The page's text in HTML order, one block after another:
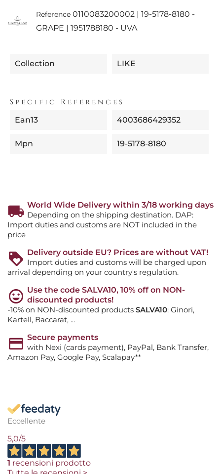
Reference 0110083200002 | 19-5178-8180 -
GRAPE | 1951788180 - UVA
Collection LIKE
Specific References
Ean13 4003686429352
Mpn 19-5178-8180
World Wide Delivery within 3/18 working days
Depending on the shipping destination. DAP:
Import duties and customs are NOT included in the
price
Delivery outside EU? Prices are without VAT!
Import duties and customs will be charged upon
arrival depending on your country's regulation.
Use the code SALVA10, 10% off on NON-
discounted products!
-10% on NON-discounted products SALVA10: Ginori,
Kartell, Baccarat, ...
Secure payments
with Nexi (cards payment), PayPal, Bank Transfer,
Amazon Pay, Google Pay, Scalapay**
Eccellente
5,0/5
1 recensioni prodotto